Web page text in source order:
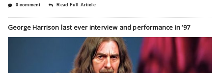
0 comment Read Full Article
George Harrison last ever interview and performance in ’97